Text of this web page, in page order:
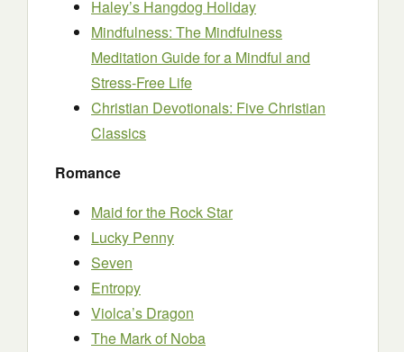
Haley’s Hangdog Holiday
Mindfulness: The Mindfulness
Meditation Guide for a Mindful and
Stress-Free Life
Christian Devotionals: Five Christian
Classics
Romance
Maid for the Rock Star
Lucky Penny
Seven
Entropy
Violca’s Dragon
The Mark of Noba